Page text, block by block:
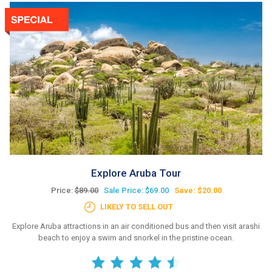
Explore Aruba Tour
Price:$89.00 Sale Price: $69.00
Save: $20.00
LIKELY TO SELL OUT
Explore Aruba attractions in an air conditioned bus and then visit arashi
beach to enjoy a swim and snorkel in the pristine ocean.